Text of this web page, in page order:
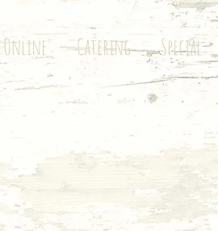
Catering Special